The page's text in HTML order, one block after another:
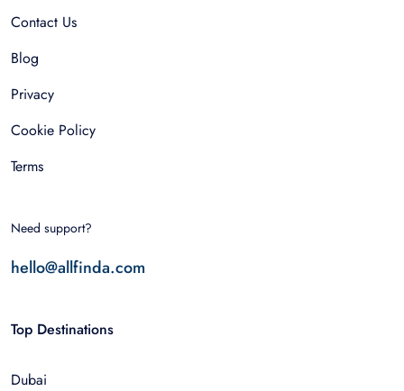
Contact Us
Blog
Privacy
Cookie Policy
Terms
Need support?
hello@allfinda.com
Top Destinations
Dubai